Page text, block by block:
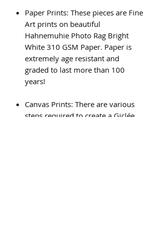
Paper Prints: These pieces are Fine
Art prints on beautiful
Hahnemuhie Photo Rag Bright
White 310 GSM Paper. Paper is
extremely age resistant and
graded to last more than 100
years!
Canvas Prints: There are various
steps required to create a Giclée